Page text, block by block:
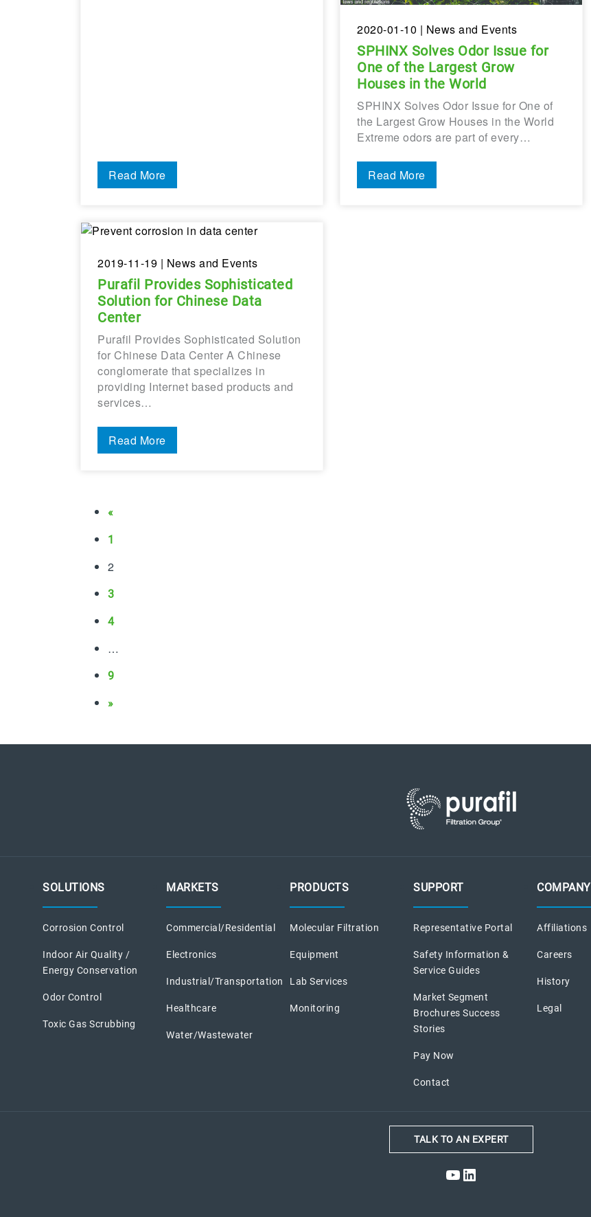
Read More
2020-01-10 | News and Events
SPHINX Solves Odor Issue for
One of the Largest Grow
Houses in the World
SPHINX Solves Odor Issue for One of
the Largest Grow Houses in the World
Extreme odors are part of every…
Read More
2019-11-19 | News and Events
Purafil Provides Sophisticated
Solution for Chinese Data
Center
Purafil Provides Sophisticated Solution
for Chinese Data Center A Chinese
conglomerate that specializes in
providing Internet based products and
services…
Read More
«
1
2
3
4
…
9
»
SOLUTIONS
Corrosion Control
Indoor Air Quality /
Energy Conservation
Odor Control
Toxic Gas Scrubbing
MARKETS
Commercial/Residential
Electronics
Industrial/Transportation
Healthcare
Water/Wastewater
PRODUCTS
Molecular Filtration
Equipment
Lab Services
Monitoring
SUPPORT
Representative Portal
Safety Information &
Service Guides
Market Segment
Brochures Success
Stories
Pay Now
Contact
COMPANY
Affiliations
Careers
History
Legal
TALK TO AN EXPERT
YouTube
LinkedIn